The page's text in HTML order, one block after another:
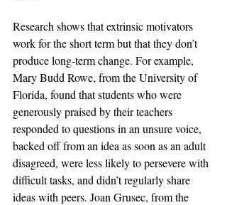
Research shows that extrinsic motivators
work for the short term but that they don’t
produce long-term change. For example,
Mary Budd Rowe, from the University of
Florida, found that students who were
generously praised by their teachers
responded to questions in an unsure voice,
backed off from an idea as soon as an adult
disagreed, were less likely to persevere with
difficult tasks, and didn’t regularly share
ideas with peers. Joan Grusec, from the